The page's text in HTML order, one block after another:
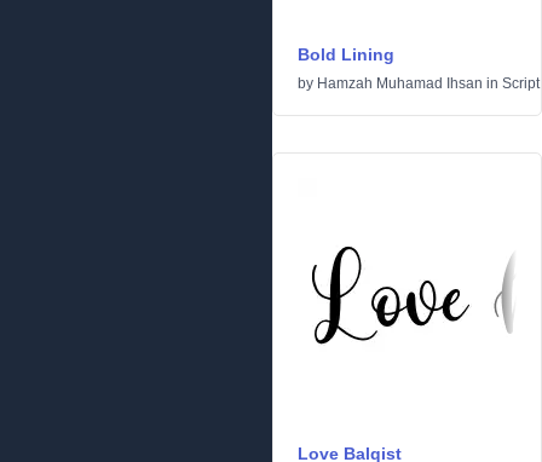
Bold Lining
by Hamzah Muhamad Ihsan in Script
Love Balqist